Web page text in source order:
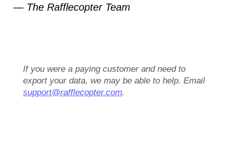
— The Rafflecopter Team
If you were a paying customer and need to
export your data, we may be able to help. Email
support@rafflecopter.com.